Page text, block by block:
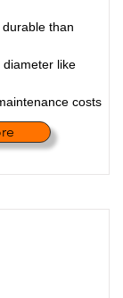
than
diameter like
costs